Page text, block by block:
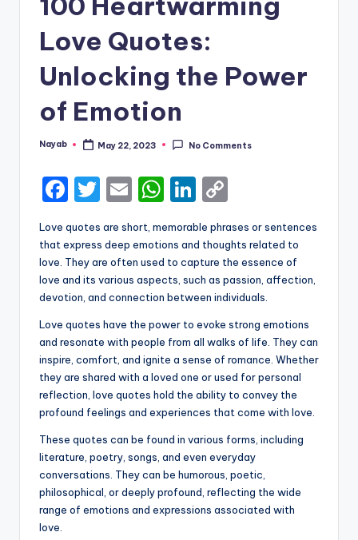
Love Quotes:
Unlocking the Power
of Emotion
Posted
Nayab May 22, 2023 No Comments
F
c
e
b
o
o
k
T
it
te
r
E
m
ai
l
W
a
ts
A
p
p
Li
n
k
e
dI
n
p
y
Li
n
k
Love quotes are short, memorable phrases or sentences
that express deep emotions and thoughts related to
love. They are often used to capture the essence of
love and its various aspects, such as passion, affection,
devotion, and connection between individuals.
Love quotes have the power to evoke strong emotions
and resonate with people from all walks of life. They can
inspire, comfort, and ignite a sense of romance. Whether
they are shared with a loved one or used for personal
reflection, love quotes hold the ability to convey the
profound feelings and experiences that come with love.
These quotes can be found in various forms, including
literature, poetry, songs, and even everyday
conversations. They can be humorous, poetic,
philosophical, or deeply profound, reflecting the wide
range of emotions and expressions associated with
love.